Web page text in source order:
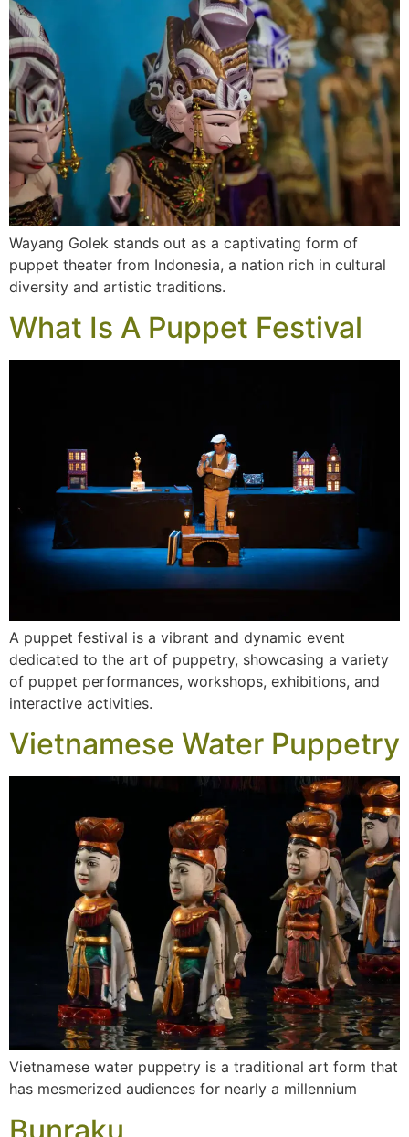
Wayang Golek stands out as a captivating form of
puppet theater from Indonesia, a nation rich in cultural
diversity and artistic traditions.
What Is A Puppet Festival
A puppet festival is a vibrant and dynamic event
dedicated to the art of puppetry, showcasing a variety
of puppet performances, workshops, exhibitions, and
interactive activities.
Vietnamese Water Puppetry
Vietnamese water puppetry is a traditional art form that
has mesmerized audiences for nearly a millennium